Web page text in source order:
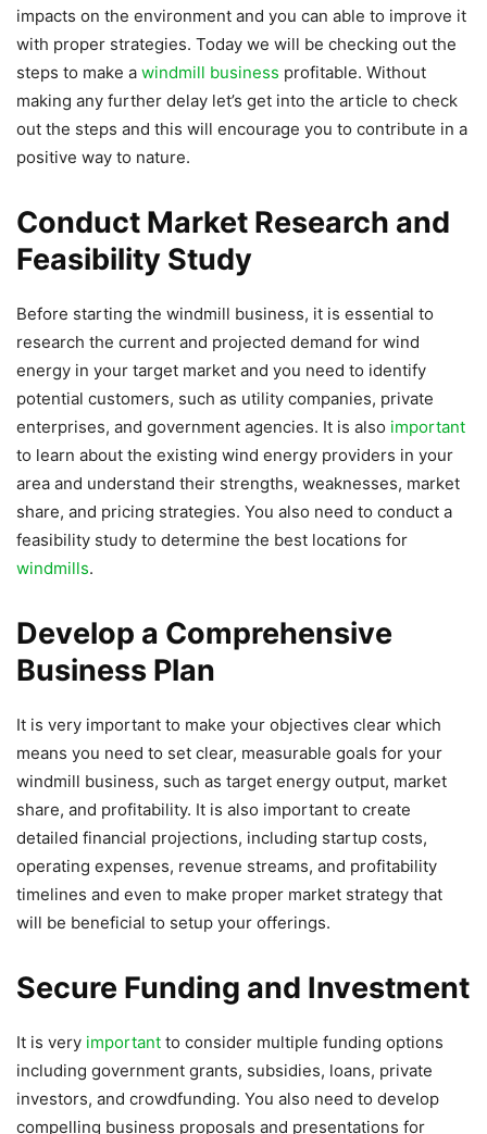
impacts on the environment and you can able to improve it
with proper strategies. Today we will be checking out the
steps to make a windmill business profitable. Without
making any further delay let’s get into the article to check
out the steps and this will encourage you to contribute in a
positive way to nature.
Conduct Market Research and
Feasibility Study
Before starting the windmill business, it is essential to
research the current and projected demand for wind
energy in your target market and you need to identify
potential customers, such as utility companies, private
enterprises, and government agencies. It is also important
to learn about the existing wind energy providers in your
area and understand their strengths, weaknesses, market
share, and pricing strategies. You also need to conduct a
feasibility study to determine the best locations for
windmills.
Develop a Comprehensive
Business Plan
It is very important to make your objectives clear which
means you need to set clear, measurable goals for your
windmill business, such as target energy output, market
share, and profitability. It is also important to create
detailed financial projections, including startup costs,
operating expenses, revenue streams, and profitability
timelines and even to make proper market strategy that
will be beneficial to setup your offerings.
Secure Funding and Investment
It is very important to consider multiple funding options
including government grants, subsidies, loans, private
investors, and crowdfunding. You also need to develop
compelling business proposals and presentations for